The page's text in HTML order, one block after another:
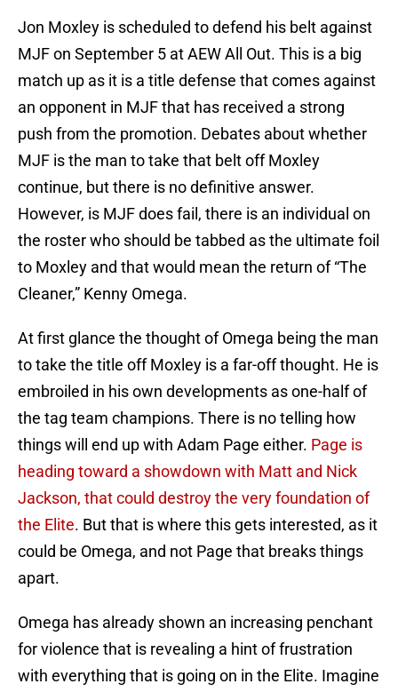
Jon Moxley is scheduled to defend his belt against
MJF on September 5 at AEW All Out. This is a big
match up as it is a title defense that comes against
an opponent in MJF that has received a strong
push from the promotion. Debates about whether
MJF is the man to take that belt off Moxley
continue, but there is no definitive answer.
However, is MJF does fail, there is an individual on
the roster who should be tabbed as the ultimate foil
to Moxley and that would mean the return of “The
Cleaner,” Kenny Omega.
At first glance the thought of Omega being the man
to take the title off Moxley is a far-off thought. He is
embroiled in his own developments as one-half of
the tag team champions. There is no telling how
things will end up with Adam Page either. Page is
heading toward a showdown with Matt and Nick
Jackson, that could destroy the very foundation of
the Elite. But that is where this gets interested, as it
could be Omega, and not Page that breaks things
apart.
Omega has already shown an increasing penchant
for violence that is revealing a hint of frustration
with everything that is going on in the Elite. Imagine